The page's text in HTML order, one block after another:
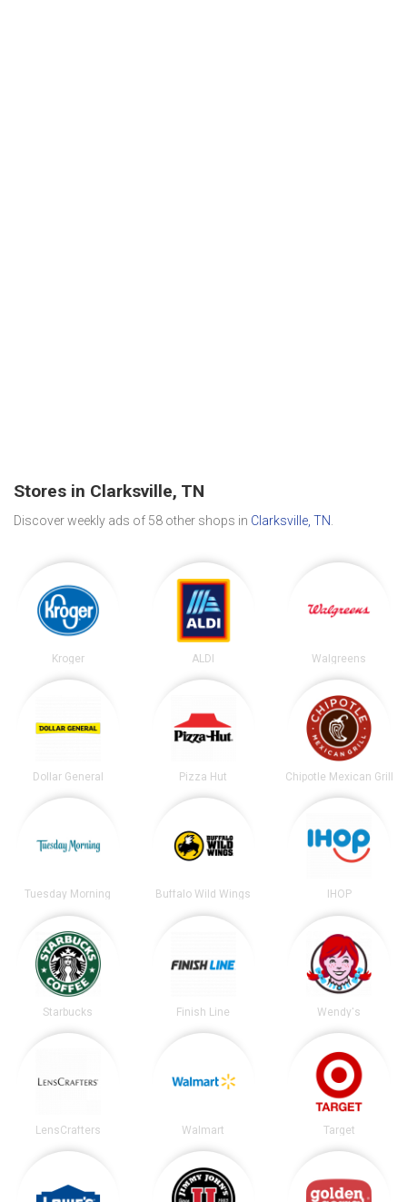
Stores in Clarksville, TN
Discover weekly ads of 58 other shops in Clarksville, TN
Kroger ALDI Walgreens
Dollar General Pizza Hut Chipotle Mexican Grill
Tuesday Morning Buffalo Wild Wings IHOP
Starbucks Finish Line Wendy's
LensCrafters Walmart Target